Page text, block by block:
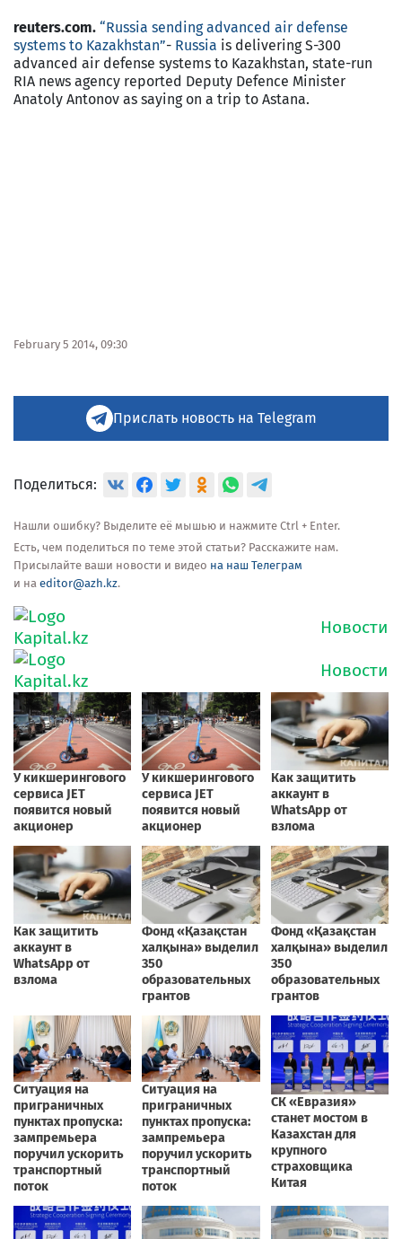
reuters.com. “Russia sending advanced air defense
systems to Kazakhstan”- Russia is delivering S-300
advanced air defense systems to Kazakhstan, state-run
RIA news agency reported Deputy Defence Minister
Anatoly Antonov as saying on a trip to Astana.
February 5 2014, 09:30
Прислать новость на Telegram
Поделиться:
Нашли ошибку? Выделите её мышью и нажмите Ctrl + Enter.
Есть, чем поделиться по теме этой статьи? Расскажите нам.
Присылайте ваши новости и видео на наш Телеграм
и на editor@azh.kz.